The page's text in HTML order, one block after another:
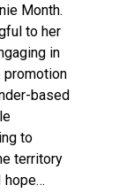
Month.
to her
in
promotion
based
to
territory
hope…